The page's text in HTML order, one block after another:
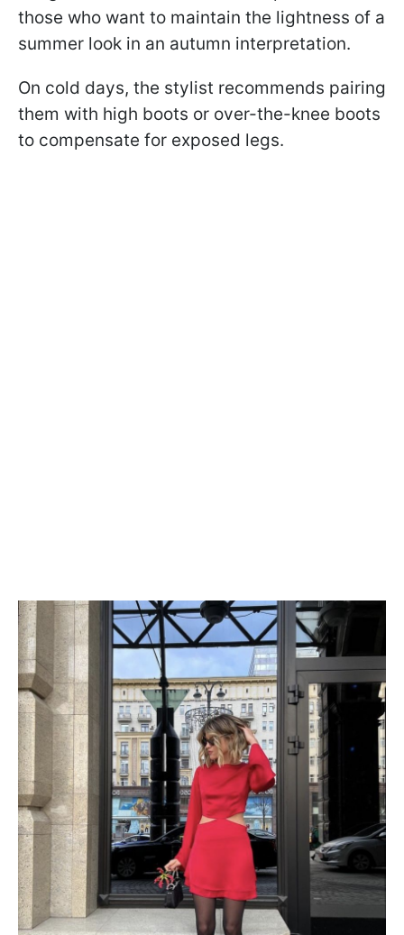
those who want to maintain the lightness of a
summer look in an autumn interpretation.
On cold days, the stylist recommends pairing
them with high boots or over-the-knee boots
to compensate for exposed legs.